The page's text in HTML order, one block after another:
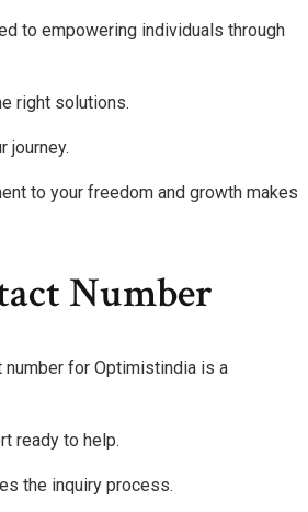
to empowering individuals through
right solutions.
journey.
to your freedom and growth makes
Number
for Optimistindia is a
ready to help.
the inquiry process.